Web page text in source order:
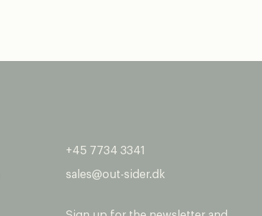
+45 7734 3341
sales@out-sider.dk